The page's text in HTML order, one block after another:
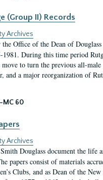
(Group II) Records
Archives
the Office of the Dean of
During this time period
to turn the previous all-
and a major reorganization of
MC 60
Archives
Douglass document the
papers consist of materials
Clubs, and as Dean of the